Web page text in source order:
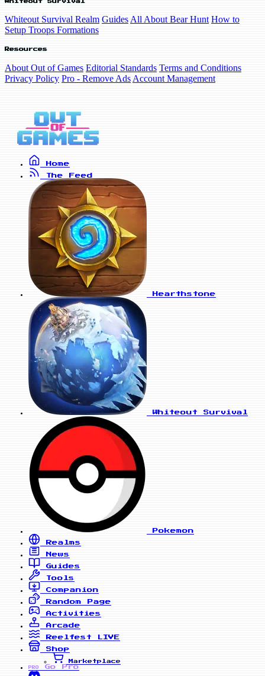
Whiteout Survival
Whiteout Survival Realm Guides All About Bear Hunt How to
Setup Troops Formations
Resources
About Out of Games Editorial Standards Terms and Conditions
Privacy Policy Pro - Remove Ads Account Management
Home
The Feed
Hearthstone
Whiteout Survival
Pokemon
Realms
News
Guides
Tools
Companion
Random Page
Activities
Arcade
Reelfest
LIVE
Shop
Marketplace
PRO
Go Pro